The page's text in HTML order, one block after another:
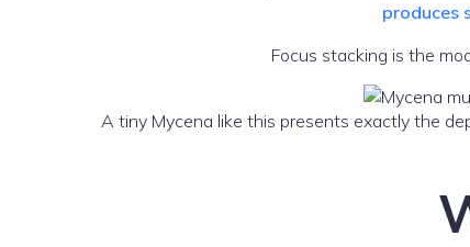
produces
Focus stacking is the
A tiny Mycena like this presents exactly the